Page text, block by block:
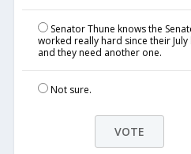
Senator Thune knows the
worked really hard since their
and they need another one.
Not sure.